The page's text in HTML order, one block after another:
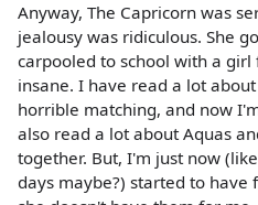
Anyway, The Capricorn was
jealousy was ridiculous. She
carpooled to school with a
insane. I have read a lot
horrible matching, and now
also read a lot about Aquas
together. But, I'm just now
days maybe?) started to have